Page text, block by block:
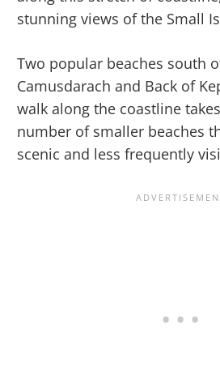
stunning views of the Small
Two popular beaches south
Camusdarach and Back of
walk along the coastline
number of smaller beaches
scenic and less frequently